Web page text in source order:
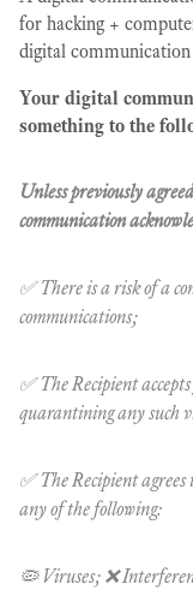
for hacking +
digital communication
Your digital
something to the
Unless previously
communication
✅ There is a risk of a
communications;
✅ The Recipient
quarantining any such
✅ The Recipient
any of the following:
🦠 Viruses; ❌